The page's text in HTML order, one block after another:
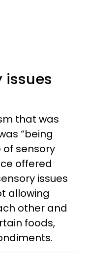
issues
that was
“being
of sensory
offered
issues
allowing
other and
foods,